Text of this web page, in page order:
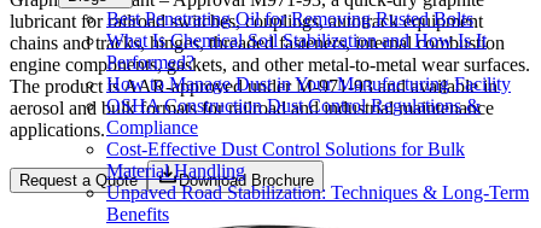
Best Penetrating Oil for Removing Rusted Bolts
What Is Chemical Soil Stabilization and How Is It
Performed?
How to Manage Dust in Your Manufacturing Facility
OSHA Construction Dust Control Regulations &
Compliance
Cost-Effective Dust Control Solutions for Bulk
Material Handling
Unpaved Road Stabilization: Techniques & Long-Term
Benefits
lubricant for railroad switches, couplings, autotrack equipment
chains and tracks, hinges, threaded fasteners, internal combustion
engine components, gaskets, and other metal-to-metal wear surfaces.
The product is AAR-approved under M-971-93 and available in
aerosol and bulk formats for railroad and industrial maintenance
applications.
Request a Quote Download Brochure